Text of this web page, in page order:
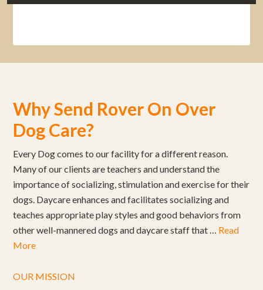
Why Send Rover On Over
Dog Care?
Every Dog comes to our facility for a different reason.
Many of our clients are teachers and understand the
importance of socializing, stimulation and exercise for their
dogs. Daycare enhances and facilitates socializing and
teaches appropriate play styles and good behaviors from
other well-mannered dogs and daycare staff that … Read
More
OUR MISSION